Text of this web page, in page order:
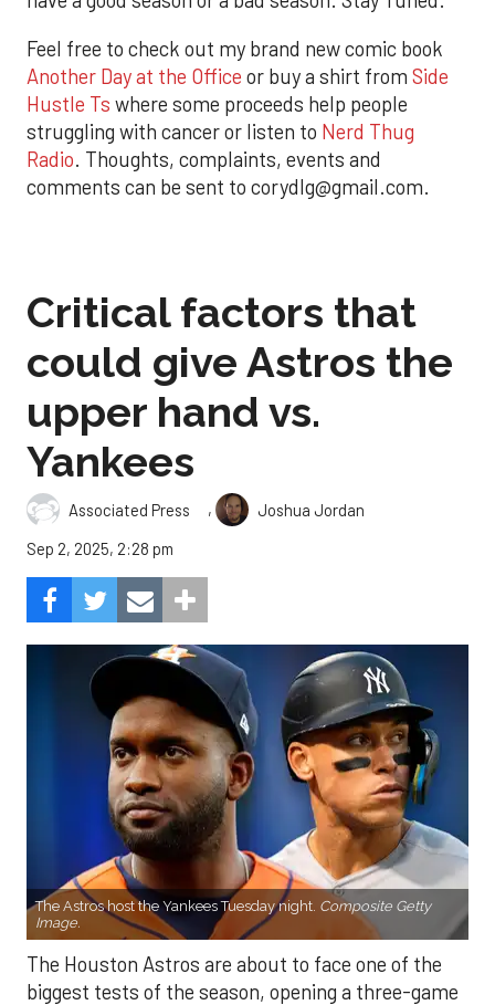
Feel free to check out my brand new comic book
Another Day at the Office or buy a shirt from Side
Hustle Ts where some proceeds help people
struggling with cancer or listen to Nerd Thug
Radio. Thoughts, complaints, events and
comments can be sent to corydlg@gmail.com.
Critical factors that
could give Astros the
upper hand vs.
Yankees
Associated Press ,
Joshua Jordan
Sep 2, 2025, 2:28 pm
The Astros host the Yankees Tuesday night. Composite Getty
Image.
The Houston Astros are about to face one of the
biggest tests of the season, opening a three-game